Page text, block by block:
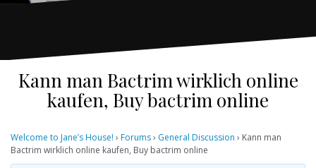
Kann man Bactrim wirklich online
kaufen, Buy bactrim online
Welcome to Jane’s House! › Forums› General Discussion › Kann man
Bactrim wirklich online kaufen, Buy bactrim online